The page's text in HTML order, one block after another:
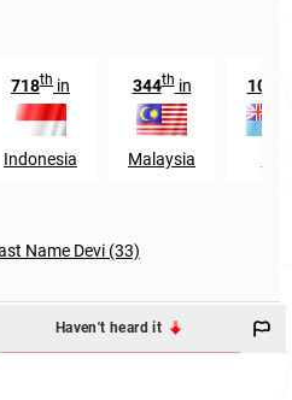
718th in
Indonesia
344thin
Malaysia
10
Name Devi (33)
Haven't heard it